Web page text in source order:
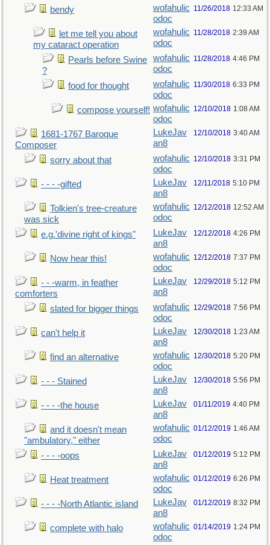
bendy
wofahulic
odoc
11/26/2018 12:33 AM
let me tell you about
my cataract operation
wofahulic
odoc
11/28/2018 2:39 AM
Pearls before Swine
?
wofahulic
odoc
11/28/2018 4:46 PM
food for thought
wofahulic
odoc
11/30/2018 6:33 PM
compose yourself! wofahulic
odoc
12/10/2018 1:08 AM
1681-1767 Baroque
Composer
LukeJav
an8
12/10/2018 3:40 AM
sorry about that
wofahulic
odoc
12/10/2018 3:31 PM
- - - -gifted
LukeJav
an8
12/11/2018 5:10 PM
Tolkien's tree-creature
was sick
wofahulic
odoc
12/12/2018 12:52 AM
e.g.'divine right of kings"
LukeJav
an8
12/12/2018 4:26 PM
Now hear this!
wofahulic
odoc
12/12/2018 7:37 PM
- - -warm, in feather
comforters
LukeJav
an8
12/29/2018 5:12 PM
slated for bigger things
wofahulic
odoc
12/29/2018 7:56 PM
can't help it
LukeJav
an8
12/30/2018 1:23 AM
find an alternative
wofahulic
odoc
12/30/2018 5:20 PM
- - - Stained
LukeJav
an8
12/30/2018 5:56 PM
- - - -the house
LukeJav
an8
01/11/2019 4:40 PM
and it doesn't mean
"ambulatory," either
wofahulic
odoc
01/12/2019 1:46 AM
- - - -oops
LukeJav
an8
01/12/2019 5:12 PM
Heat treatment
wofahulic
odoc
01/12/2019 6:26 PM
- - - -North Atlantic island
LukeJav
an8
01/12/2019 8:32 PM
complete with halo
wofahulic
odoc
01/14/2019 1:24 PM